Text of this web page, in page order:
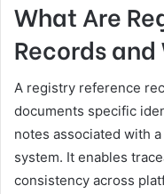
What Are
Records
A registry reference
documents specific
notes associated with
system. It enables
consistency across